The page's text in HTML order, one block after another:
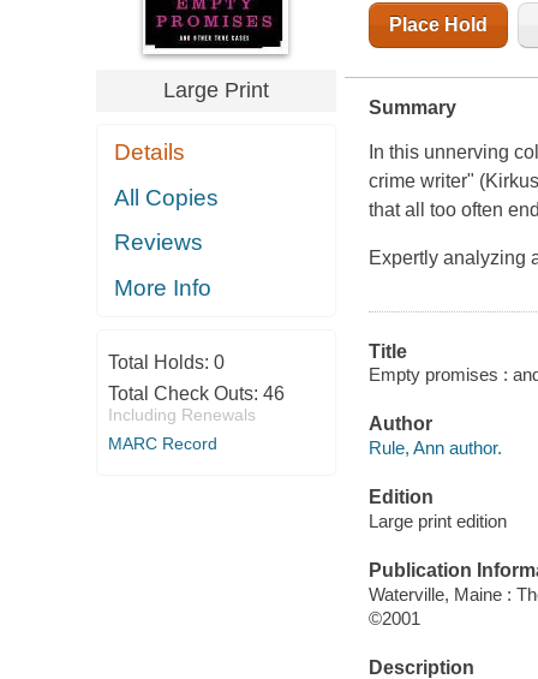
Large Print
Details
All Copies
Reviews
More Info
Total Holds: 0
Total Check Outs: 46
Including Renewals
MARC Record
Place Hold
Summary
In this unnerving
crime writer" (
that all too often
Expertly analyzing
Title
Empty promises :
Author
Rule, Ann author.
Edition
Large print edition
Publication
Waterville, Maine :
©2001
Description